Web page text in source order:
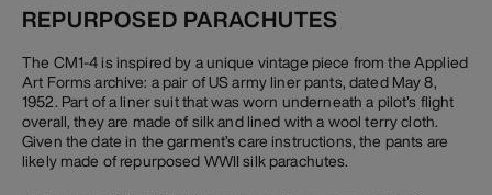
REPURPOSED PARACHUTES
The CM1-4 is inspired by a unique vintage piece from the Applied
Art Forms archive: a pair of US army liner pants, dated May 8,
1952. Part of a liner suit that was worn underneath a pilot’s flight
overall, they are made of silk and lined with a wool terry cloth.
Given the date in the garment’s care instructions, the pants are
likely made of repurposed WWII silk parachutes.